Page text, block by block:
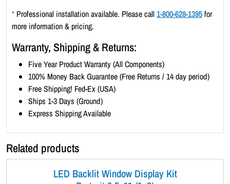
B
l
c
r
q
u
* Professional installation available. Please call1-800-628-1395for
more information & pricing.
Warranty, Shipping & Returns:
Five Year Product Warranty (All Components)
100% Money Back Guarantee (Free Returns / 14 day period)
Free Shipping! Fed-Ex (USA)
Ships 1-3 Days (Ground)
Express Shipping Available
Related products
LED Backlit Window Display Kit